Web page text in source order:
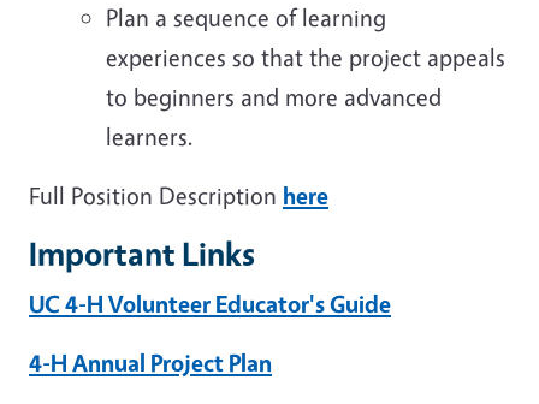
Plan a sequence of learning
experiences so that the project appeals
to beginners and more advanced
learners.
Full Position Description here
Important Links
UC 4-H Volunteer Educator's Guide
4-H Annual Project Plan